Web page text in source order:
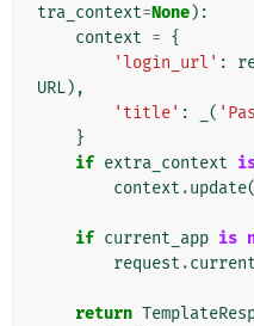
tra_context=None):
context = {
'login_url' :
URL),
'title' : (
}
if extra_context
context .update(
if current_app is
request .
return